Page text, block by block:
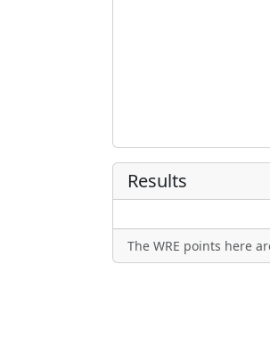
Results
The WRE points here